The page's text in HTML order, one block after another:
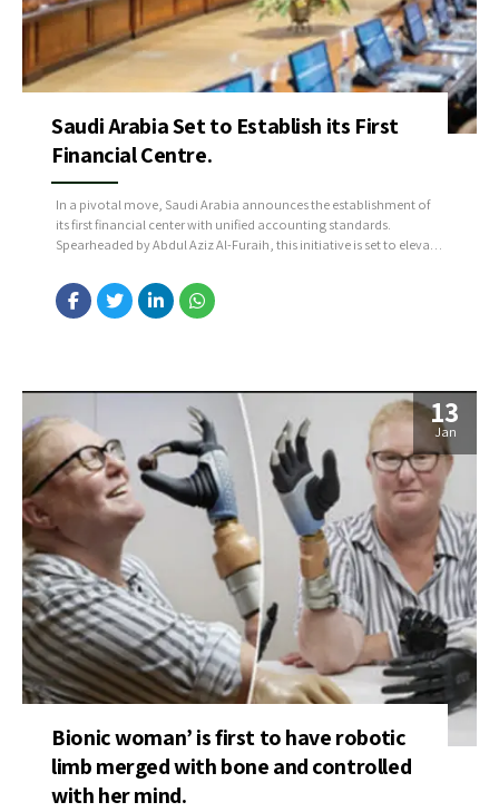
Saudi Arabia Set to Establish its First
Financial Centre.
In a pivotal move, Saudi Arabia announces the establishment of
its first financial center with unified accounting standards.
Spearheaded by Abdul Aziz Al-Furaih, this initiative is set to elevate
informed decision-making. The transition to accrual accounting,
aligned with hashtag#Vision2030, marks a significant step in the
Kingdom’s progressive economic strategies....
13
Jan
Bionic woman’ is first to have robotic
limb merged with bone and controlled
with her mind.